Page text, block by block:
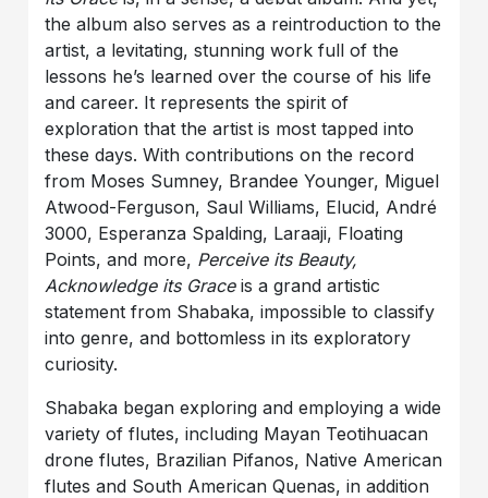
the album also serves as a reintroduction to the
artist, a levitating, stunning work full of the
lessons he’s learned over the course of his life
and career. It represents the spirit of
exploration that the artist is most tapped into
these days. With contributions on the record
from Moses Sumney, Brandee Younger, Miguel
Atwood-Ferguson, Saul Williams, Elucid, André
3000, Esperanza Spalding, Laraaji, Floating
Points, and more, Perceive its Beauty,
Acknowledge its Graceis a grand artistic
statement from Shabaka, impossible to classify
into genre, and bottomless in its exploratory
curiosity.
Shabaka began exploring and employing a wide
variety of flutes, including Mayan Teotihuacan
drone flutes, Brazilian Pifanos, Native American
flutes and South American Quenas, in addition